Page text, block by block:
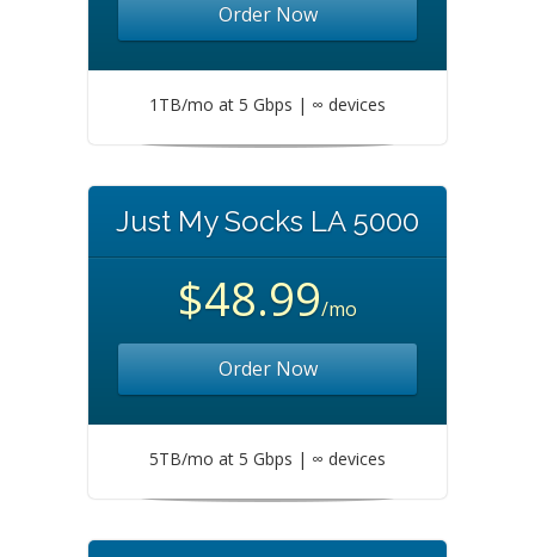
Order Now
1TB/mo at 5 Gbps | ∞ devices
Just My Socks LA 5000
$48.99/mo
Order Now
5TB/mo at 5 Gbps | ∞ devices